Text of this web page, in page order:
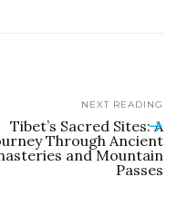
NEXT READING
Tibet’s Sacred Sites: A
Through Ancient
and Mountain
Passes